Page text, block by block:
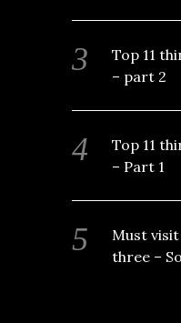
Top 11
– part 2
Top 11
– Part 1
Must
three –